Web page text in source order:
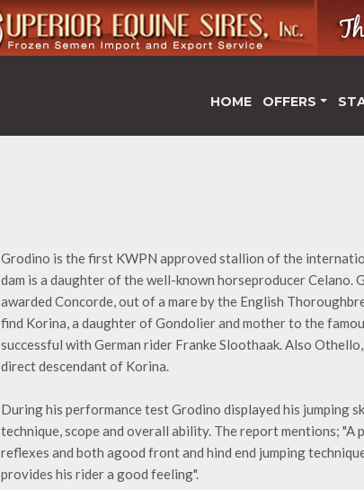
HOME OFFERS
Grodino is the first KWPN approved stallion of the
dam is a daughter of the well-known horseproducer Celano.
awarded Concorde, out of a mare by the English
find Korina, a daughter of Gondolier and mother to the
successful with German rider Franke Sloothaak. Also
direct descendant of Korina.
During his performance test Grodino displayed his jumping
technique, scope and overall ability. The report mentions;
reflexes and both agood front and hind end jumping
provides his rider a good feeling".